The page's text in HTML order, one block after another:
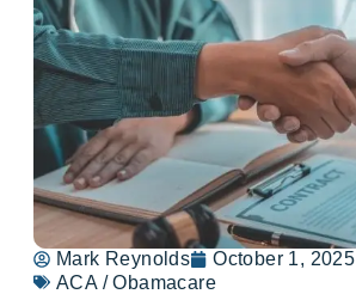
Mark Reynolds
October 1, 2025
ACA / Obamacare